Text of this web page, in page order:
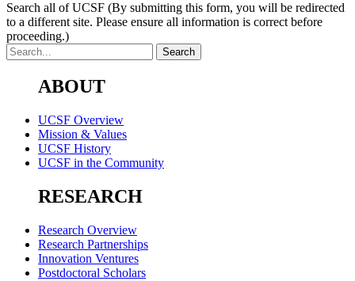
Search all of UCSF (By submitting this form, you will be redirected
to a different site. Please ensure all information is correct before
proceeding.)
ABOUT
UCSF Overview
Mission & Values
UCSF History
UCSF in the Community
RESEARCH
Research Overview
Research Partnerships
Innovation Ventures
Postdoctoral Scholars